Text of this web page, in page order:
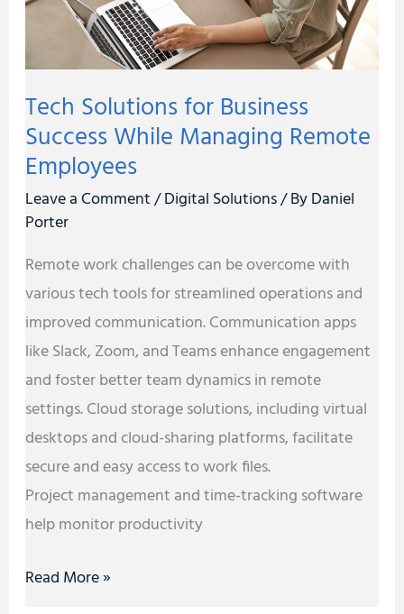
Tech Solutions for Business
Success While Managing Remote
Employees
Leave a Comment/Digital Solutions/ ByDaniel
Porter
Remote work challenges can be overcome with
various tech tools for streamlined operations and
improved communication. Communication apps
like Slack, Zoom, and Teams enhance engagement
and foster better team dynamics in remote
settings. Cloud storage solutions, including virtual
desktops and cloud-sharing platforms, facilitate
secure and easy access to work files.
Project management and time-tracking software
help monitor productivity
Managing
Employees
Read More »